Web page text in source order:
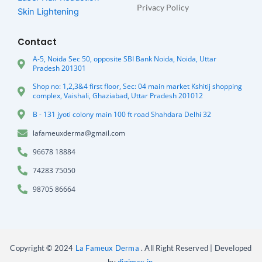
Skin Lightening
Privacy Policy
Contact
A-5, Noida Sec 50, opposite SBI Bank Noida, Noida, Uttar
Pradesh 201301
Shop no: 1,2,3&4 first floor, Sec: 04 main market Kshitij shopping
complex, Vaishali, Ghaziabad, Uttar Pradesh 201012
B - 131 jyoti colony main 100 ft road Shahdara Delhi 32
lafameuxderma@gmail.com
96678 18884
74283 75050
98705 86664
Copyright © 2024 La Fameux Derma . All Right Reserved | Developed